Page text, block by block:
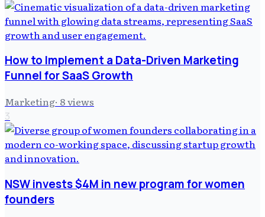
How to Implement a Data-Driven Marketing
Funnel for SaaS Growth
Marketing· 8views
3
NSW invests $4M in new program for women
founders